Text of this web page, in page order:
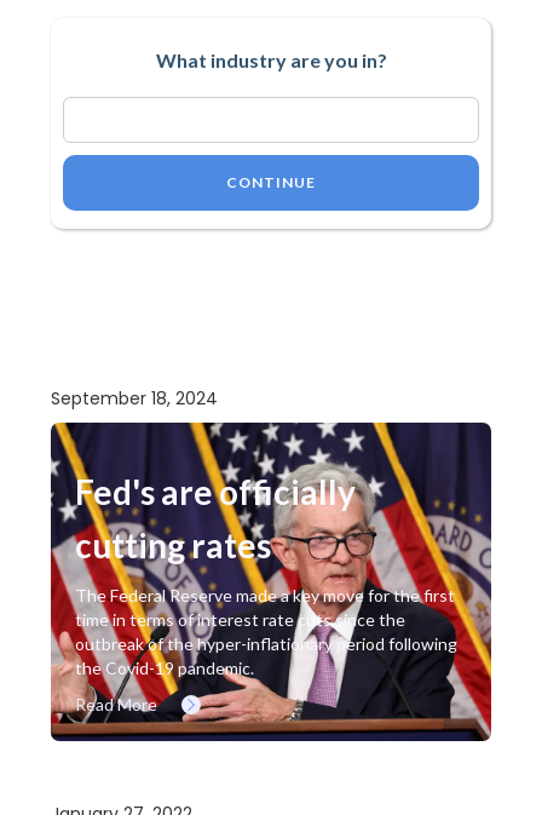
What industry are you in?
CONTINUE
September 18, 2024
Fed's are officially
cutting rates
The Federal Reserve made a key move for the first
time in terms of interest rate cuts since the
outbreak of the hyper-inflationary period following
the Covid-19 pandemic.
Read More